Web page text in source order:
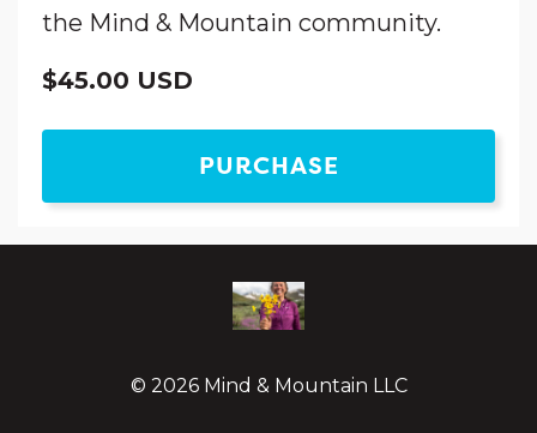
the Mind & Mountain community.
$45.00 USD
PURCHASE
© 2026 Mind & Mountain LLC